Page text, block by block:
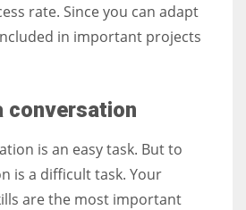
rate. Since you can adapt
in important projects
conversation
is an easy task. But to
is a difficult task. Your
are the most important